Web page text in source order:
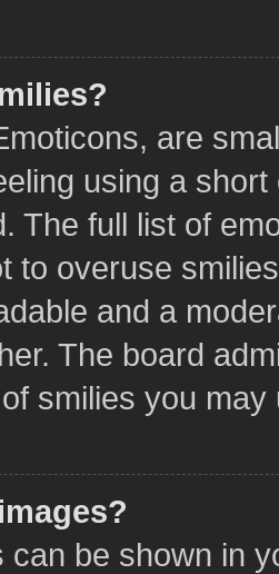
are
using a
The full list of
to overuse
and a
The board
smilies you
can be shown in